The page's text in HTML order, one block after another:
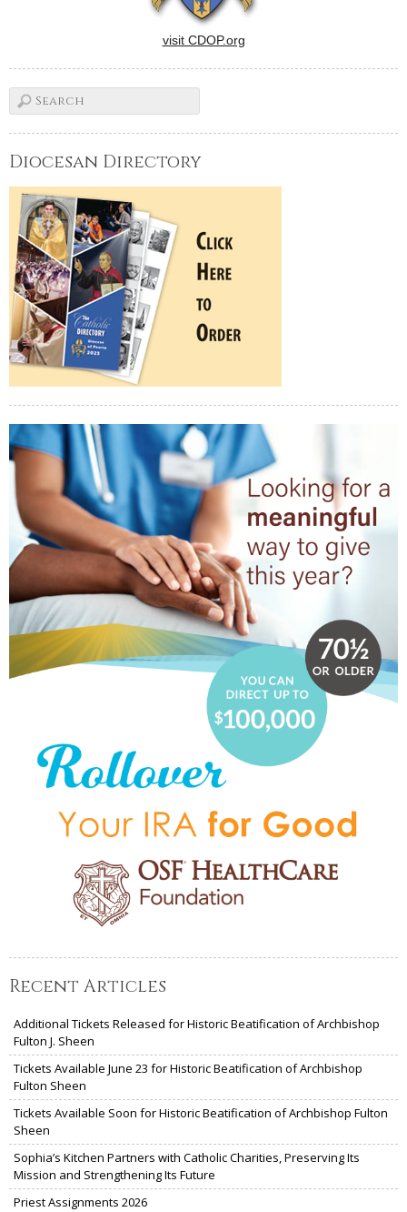
visit CDOP.org
Diocesan Directory
Recent Articles
Additional Tickets Released for Historic Beatification of Archbishop
Fulton J. Sheen
Tickets Available June 23 for Historic Beatification of Archbishop
Fulton Sheen
Tickets Available Soon for Historic Beatification of Archbishop Fulton
Sheen
Sophia’s Kitchen Partners with Catholic Charities, Preserving Its
Mission and Strengthening Its Future
Priest Assignments 2026